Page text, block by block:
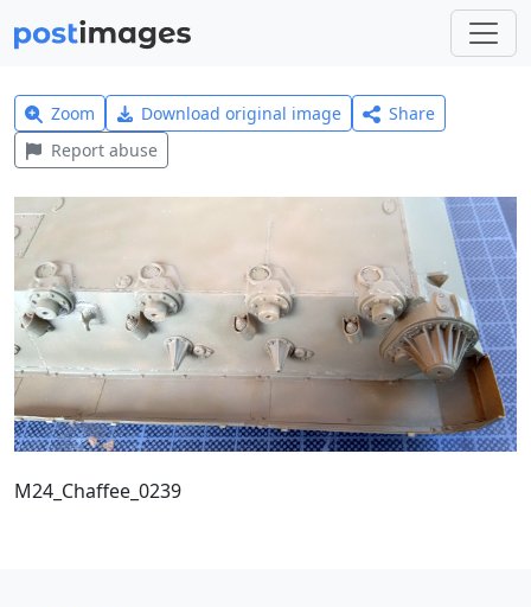
Zoom Download original image
Share
Report abuse
M24_Chaffee_0239